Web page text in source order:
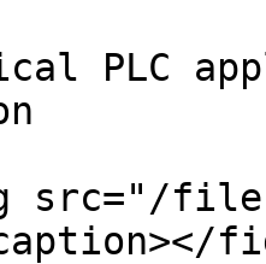
PLC
src="/